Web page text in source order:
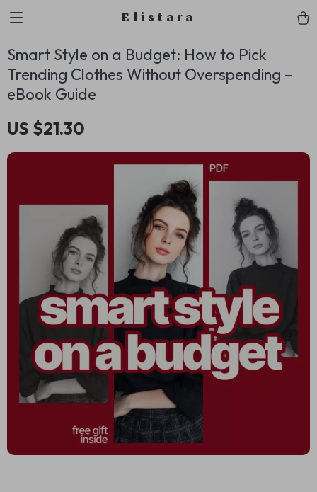
Elistara
Smart Style on a Budget: How to Pick
Trending Clothes Without Overspending –
eBook Guide
US $21.30